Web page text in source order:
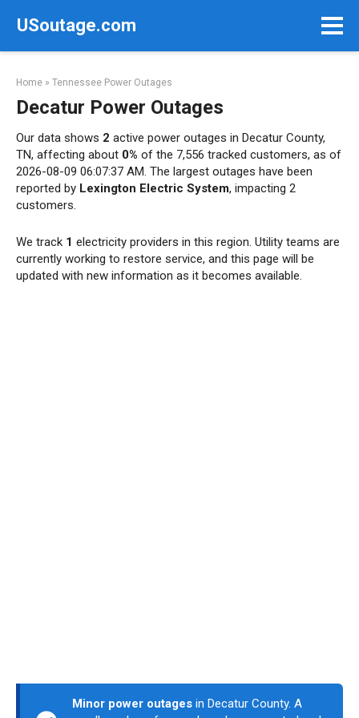
USoutage.com
Home » Tennessee Power Outages
Decatur Power Outages
Our data shows 2 active power outages in Decatur County,
TN, affecting about 0% of the 7,556 tracked customers, as of
2026-08-09 06:07:37 AM. The largest outages have been
reported by Lexington Electric System, impacting 2
customers.
We track 1 electricity providers in this region. Utility teams are
currently working to restore service, and this page will be
updated with new information as it becomes available.
Minor power outages in Decatur County. A